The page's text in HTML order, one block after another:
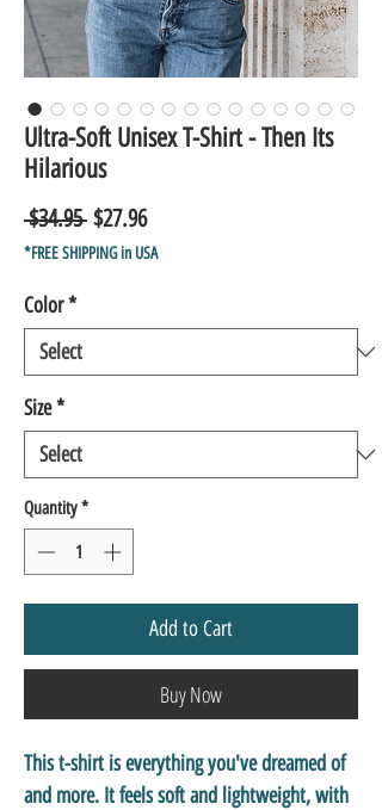
Ultra-Soft Unisex T-Shirt - Then Its
Hilarious
$34.95 Regular
Price
$27.96Sale
Price
*FREE SHIPPING in USA
Color*
Size*
Quantity *
Add to Cart
Buy Now
This t-shirt is everything you've dreamed of
and more. It feels soft and lightweight, with